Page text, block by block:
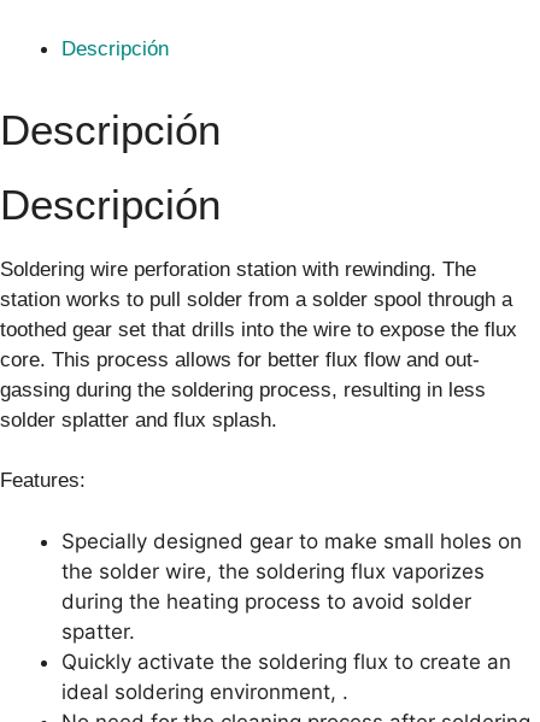
Descripción
Descripción
Descripción
Soldering wire perforation station with rewinding. The
station works to pull solder from a solder spool through a
toothed gear set that drills into the wire to expose the flux
core. This process allows for better flux flow and out-
gassing during the soldering process, resulting in less
solder splatter and flux splash.
Features:
Specially designed gear to make small holes on
the solder wire, the soldering flux vaporizes
during the heating process to avoid solder
spatter.
Quickly activate the soldering flux to create an
ideal soldering environment, .